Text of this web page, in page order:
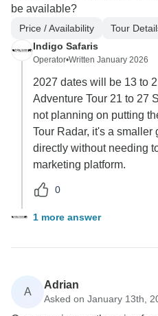
be available?
Price / Availability
Tour
Indigo Safaris
Operator•Written January 2026
2027 dates will be 13 to
Adventure Tour 21 to 27
not planning on putting
Tour Radar, it's a
directly without needing
marketing platform.
0
1 more answer
A
Adrian
Asked on January 13th,